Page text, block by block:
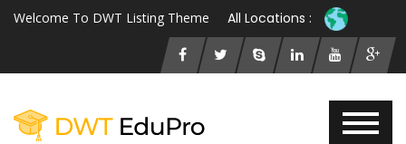
Welcome To DWT Listing Theme All Locations :